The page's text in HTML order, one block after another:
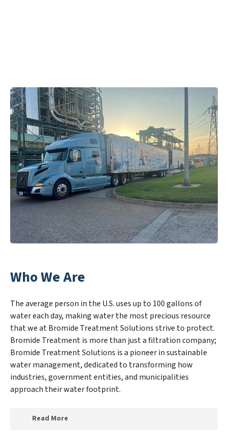
Who We Are
The average person in the U.S. uses up to 100 gallons of
water each day, making water the most precious resource
that we at Bromide Treatment Solutions strive to protect.
Bromide Treatment is more than just a filtration company;
Bromide Treatment Solutions is a pioneer in sustainable
water management, dedicated to transforming how
industries, government entities, and municipalities
approach their water footprint.
Read More